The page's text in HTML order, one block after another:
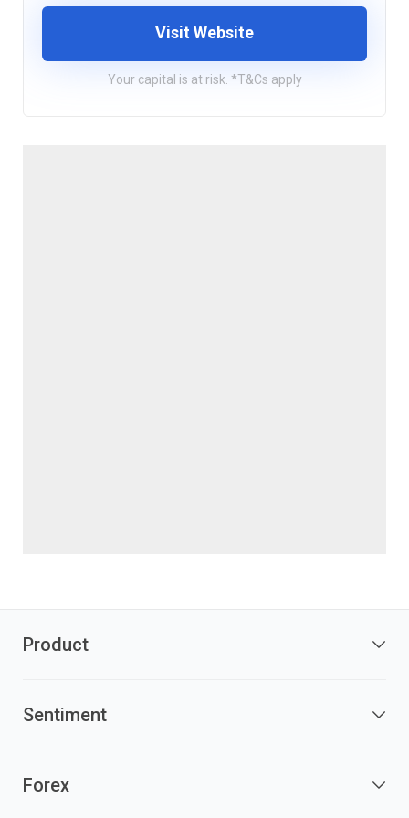
Visit Website
Your capital is at risk. *T&Cs apply
Product
Sentiment
Forex